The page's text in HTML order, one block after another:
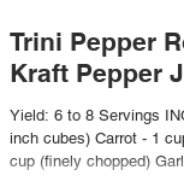
Trini Pepper
Kraft Pepper
Yield: 6 to 8 Servings
inch cubes) Carrot - 1 cup (grated) Sweet Pepper - 1/2
cup (finely